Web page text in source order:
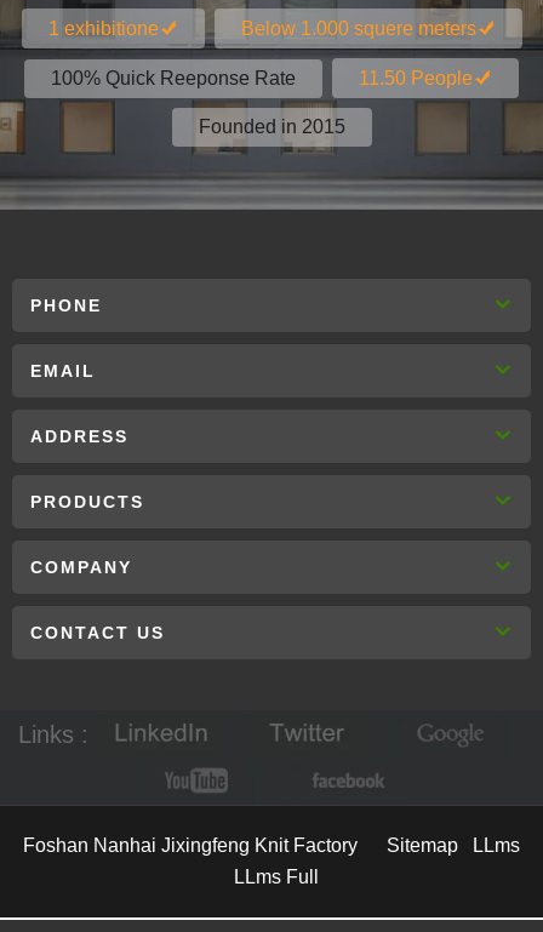
1 exhibitione Below 1.000 squere meters
100% Quick Reeponse Rate 11.50 People
Founded in 2015
PHONE
EMAIL
ADDRESS
PRODUCTS
COMPANY
CONTACT US
Links :
Foshan Nanhai Jixingfeng Knit Factory Sitemap
LLms
LLms Full